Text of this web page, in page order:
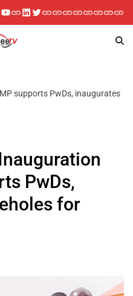
supports PwDs, inaugurates
PwDs,
for